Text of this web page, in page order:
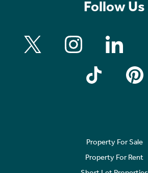
Follow Us
Property For Sale
Property For Rent